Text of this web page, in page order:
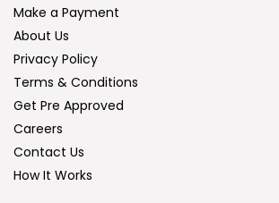
Make a Payment
About Us
Privacy Policy
Terms & Conditions
Get Pre Approved
Careers
Contact Us
How It Works